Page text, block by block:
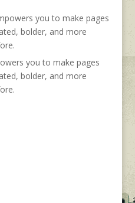
you to make pages
bolder, and more